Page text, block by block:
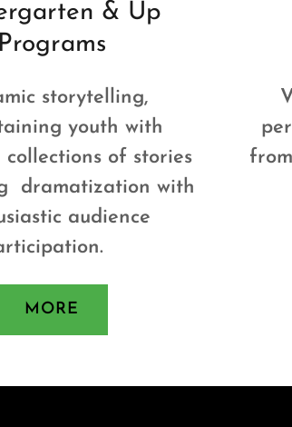
& Up
Programs
storytelling,
youth with
of stories
dramatization with
audience
MORE